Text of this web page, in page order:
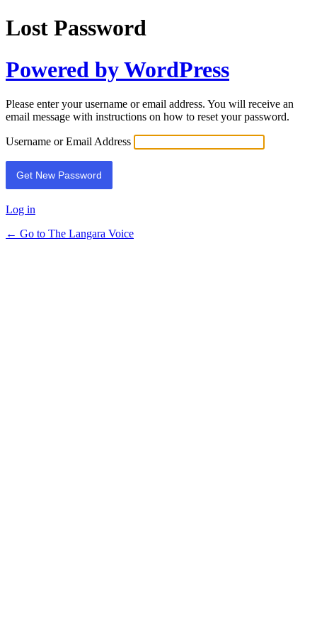
Lost Password
Powered by WordPress
Please enter your username or email address. You will receive an
email message with instructions on how to reset your password.
Username or Email Address
Log in
← Go to The Langara Voice